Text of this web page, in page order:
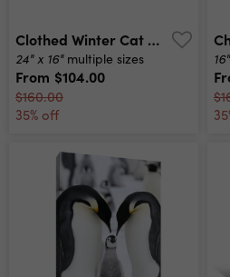
Clothed Winter Cat Canvas Print
24" x 16" multiple sizes
From $104.00
$160.00
35% off